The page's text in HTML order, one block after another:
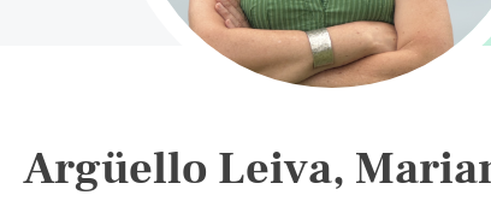
Argüello Leiva,